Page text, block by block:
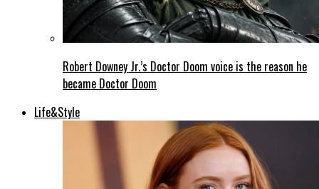
Robert Downey Jr.’s Doctor Doom voice is the reason he
became Doctor Doom
Life&Style